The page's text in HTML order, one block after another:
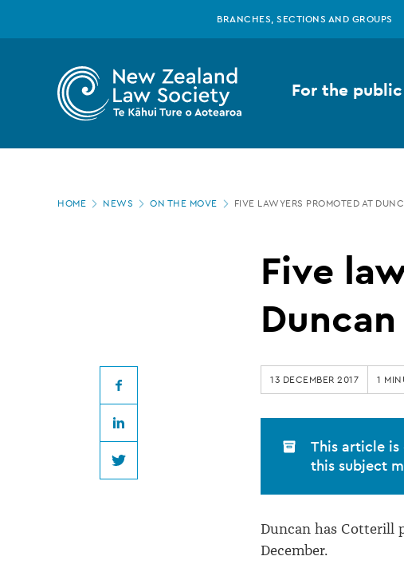
Zealand
Law
promoted
Duncan
BRANCHES, SECTIONS AND GROUPS
For the public
Page
HOME NEWS ON THE MOVE FIVE LAWYERS PROMOTED AT
Five
Facebook
LinkedIn
Twitter
13 DECEMBER 2017 1
This article
this subject
Duncan has Cotterill
December.